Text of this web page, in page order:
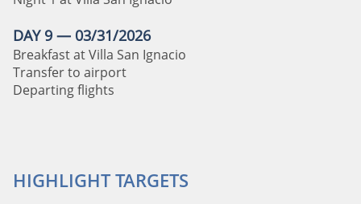
DAY 9 — 03/31/2026
Breakfast at Villa San Ignacio
Transfer to airport
Departing flights
HIGHLIGHT TARGETS